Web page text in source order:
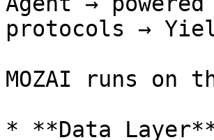
protocols →
MOZAI runs on
* **Data